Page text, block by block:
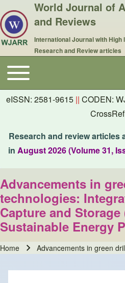
World Journal of
and Reviews
International Journal with
Research and Review articles
Main navigation
Toggle main menu
eISSN: 2581-9615 || CODEN:
Research and review
in August 2026 (Volume 31,
Advancements in
technologies:
Capture and Storage
Sustainable Energy
Home Advancements in green